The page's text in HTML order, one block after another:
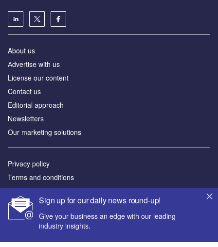
Sign up for our daily news round-up!
Give your business an edge with our leading
industry insights.
About us
Аdvertise with us
License our content
Contact us
Editorial approach
Newsletters
Our marketing solutions
Privacy policy
Terms and conditions
Sitemap
Powered by
© GlobalData Plc 2026